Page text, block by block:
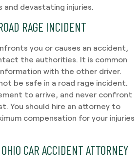
and devastating injuries.
RAGE INCIDENT
you or causes an accident,
the authorities. It is common
with the other driver.
be safe in a road rage incident.
to arrive, and never confront
You should hire an attorney to
compensation for your injuries
CAR ACCIDENT ATTORNEY